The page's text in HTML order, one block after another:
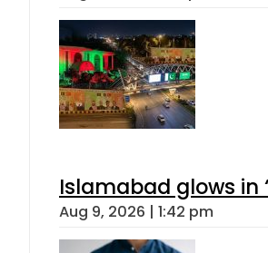
Islamabad glows in
Aug 9, 2026 | 1:42 pm